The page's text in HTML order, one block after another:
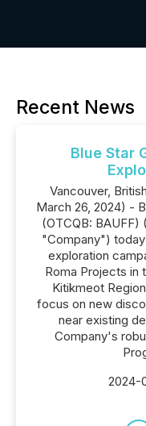
Recent News
Blue Star
Vancouver,
March 26, 2024) -
(OTCQB: BAUFF)
"Company")
exploration
Roma Projects in
Kitikmeot
focus on new
near existing
Company's
2024-